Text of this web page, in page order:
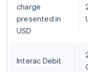
charge
presented in
USD
Interac Debit